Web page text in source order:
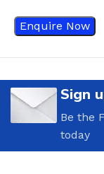
Enquire Now
Sign
Be the
today